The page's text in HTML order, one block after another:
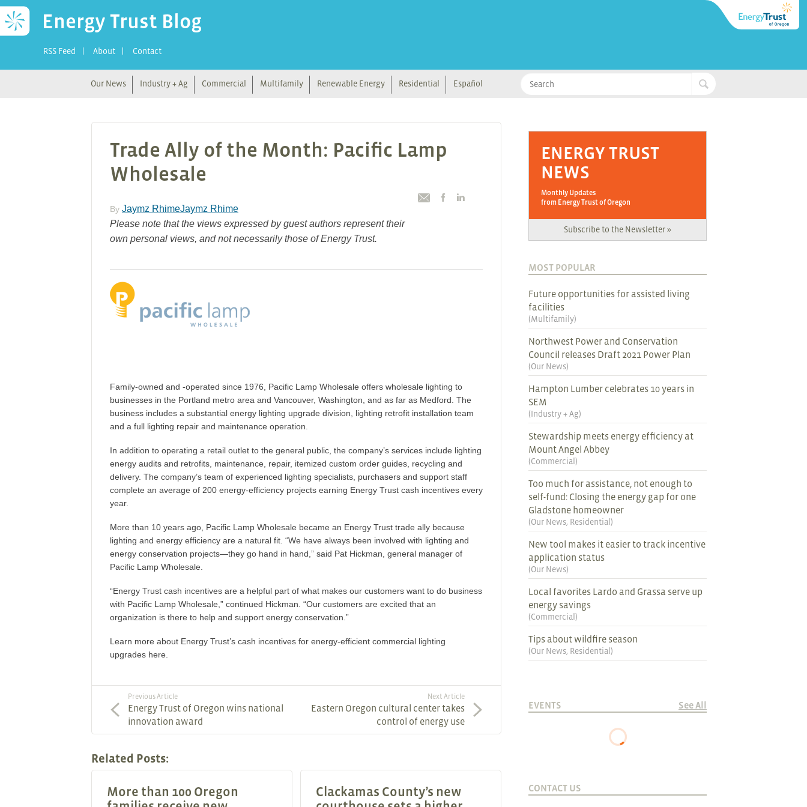
Energy Trust Blog
RSS Feed About Contact
Our News Industry + Ag Commercial Multifamily Renewable Energy Residential Español
Trade Ally of the Month: Pacific Lamp
Wholesale
By Jaymz RhimeJaymz Rhime
Please note that the views expressed by guest authors represent their
own personal views, and not necessarily those of Energy Trust.
Family-owned and -operated since 1976, Pacific Lamp Wholesale offers wholesale lighting to
businesses in the Portland metro area and Vancouver, Washington, and as far as Medford. The
business includes a substantial energy lighting upgrade division, lighting retrofit installation team
and a full lighting repair and maintenance operation.
In addition to operating a retail outlet to the general public, the company’s services include lighting
energy audits and retrofits, maintenance, repair, itemized custom order guides, recycling and
delivery. The company’s team of experienced lighting specialists, purchasers and support staff
complete an average of 200 energy-efficiency projects earning Energy Trust cash incentives every
year.
More than 10 years ago, Pacific Lamp Wholesale became an Energy Trust trade ally because
lighting and energy efficiency are a natural fit. “We have always been involved with lighting and
energy conservation projects—they go hand in hand,” said Pat Hickman, general manager of
Pacific Lamp Wholesale.
“Energy Trust cash incentives are a helpful part of what makes our customers want to do business
with Pacific Lamp Wholesale,” continued Hickman. “Our customers are excited that an
organization is there to help and support energy conservation.”
Learn more about Energy Trust’s cash incentives for energy-efficient commercial lighting
upgrades here.
Previous Article
Energy Trust of Oregon wins national
innovation award
Next Article
Eastern Oregon cultural center takes
control of energy use
Related Posts:
More than 100 Oregon
Clackamas County’s new
ENERGY TRUST
NEWS
Monthly Updates
from Energy Trust of Oregon
Subscribe to the Newsletter »
MOST POPULAR
Future opportunities for assisted living
facilities
(Multifamily)
Northwest Power and Conservation
Council releases Draft 2021 Power Plan
(Our News)
Hampton Lumber celebrates 10 years in
SEM
(Industry + Ag)
Stewardship meets energy efficiency at
Mount Angel Abbey
(Commercial)
Too much for assistance, not enough to
self-fund: Closing the energy gap for one
Gladstone homeowner
(Our News, Residential)
New tool makes it easier to track incentive
application status
(Our News)
Local favorites Lardo and Grassa serve up
energy savings
(Commercial)
Tips about wildfire season
(Our News, Residential)
EVENTS See All
CONTACT US